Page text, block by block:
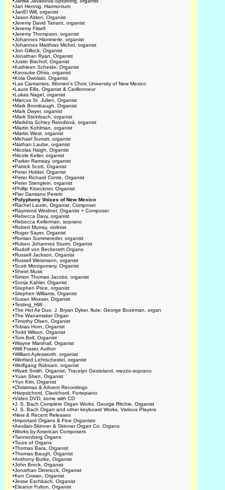
•Jan Hennig, Harmonium
•JanEl Will, organist
•Jason Alden, Organist
•Jeremy David Tarrant, organist
•Jeremy Filsell
•Jeremy Thompson, organist
•Johannes Hämmerle, organist
•Johannes Matthias Michel, organist
•Jon Gillock, Organist
•Jonathan Ryan, Organist
•Justin Bischof, Organist
•Kathleen Scheide, Organist
•Kensuke Ohira, organist
•Kola Owolabi, Organist
•Las Cantantes, Women's Choir, University of New Mexico
•Laura Ellis, Organist & Carillonneur
•Lukas Nagel, organist
•Marcus St. Julien, Organist
•Mark Brombaugh, Organist
•Mark Dwyer, organist
•Mark Steinbach, organist
•Markéta Schley Reindlová, organist
•Martin Kohlman, organist
•Martin West, organist
•Michael Surratt, organist
•Nathan Laube, organist
•Nicolas Haigh, Organist
•Nicole Keller, organist
•Parker Ramsay, organist
•Patrick Scott, Organist
•Peter Holder, Organist
•Peter Richard Conte, Organist
•Peter Stenglein, organist
•Phillip Kloeckner, Organist
•Pier Damiano Peretti
•Polyphony Voices of New Mexico
•Rachel Laurin, Organist, Composer
•Raymond Weidner, Organist + Composer
•Rebecca Davy, organist
•Rebecca Kellerman, soprano
•Robert Murray, violinist
•Roger Sayer, Organist
•Roman Summereder, organist
•Ruben Johannes Sturm, Organist
•Rudolf von Beckerath Organs
•Russell Jackson, Organist
•Russell Weismann, organist
•Scott Montgomery, Organist
•Sheet Music
•Simon Thomas Jacobs, organist
•Sonja Kahler, Organist
•Stephen Price, organist
•Stephen Williams, Organist
•Susan Moeser, Organist
•Testing_HW
•The Hot Air Duo: J. Bryan Dyker, flute; George Bozeman, organ
•The Wanamaker Organ
•Timothy Olsen, Organist
•Tobias Horn, Organist
•Todd Wilson, Organist
•Tom Bell, Organist
•Wayne Marshall, Organist
•Will Fraser, Author
•William Aylesworth, organist
•Winfried Lichtscheidel, organist
•Wolfgang Rübsam, organist
•Wyatt Smith, Organist; Tracelyn Gesteland, mezzo-soprano
•Yuan Shen, Organist
•Yun Kim, Organist
•Christmas & Advent Recordings
•Harpsichord, Clavichord, Fortepiano
•Video DVD, some with CD
•J. S. Bach Complete Organ Works, George Ritchie, Organist
•J. S. Bach Organ and other keyboard Works, Various Players
•New & Recent Releases
•Important Organs & Fine Organists
•Aeolian-Skinner & Skinner Organ Co. Organs
•Works by American Composers
•Tannenberg Organs
•Tours of Organs
•Thomas Bara, Organist
•Thomas Baugh, Organist
•Anthony Burke, Organist
•John Brock, Organist
•Jonathan Dimmock, Organist
•Ken Cowan, Organist
•Jesse Eschbach, Organist
•Eleanor Fulton, Organist